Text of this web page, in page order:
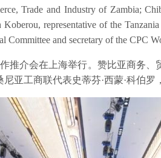
Trade and Industry of Zambia;
representative of the
Committee and secretary of the CPC
推介会在上海举行。赞比亚商务
亚工商联代表史蒂芬·西蒙·科伯